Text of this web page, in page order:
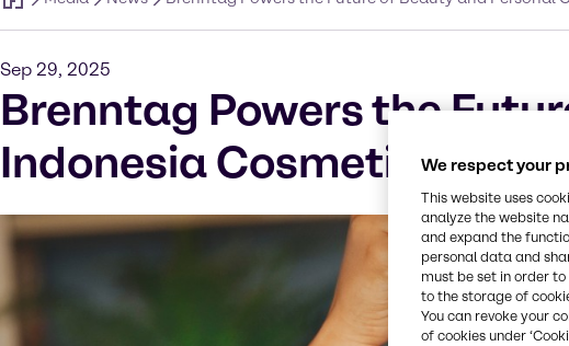
Sep 29, 2025
Brenntag Powers the
Indonesia Cosmetic
We respect your
This website uses
analyze the website
and expand the
personal data and
must be set in order
to the storage of
You can revoke your
of cookies under